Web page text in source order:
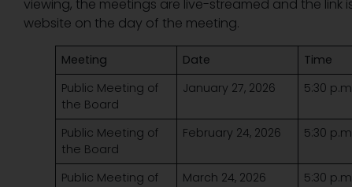
viewing, the meetings are live-streamed and the link
website on the day of the meeting.
Meeting Date Time
Public Meeting of
the Board
January 27, 2026 5:30
Public Meeting of
the Board
February 24, 2026 5:30
Public Meeting of
March 24, 2026 5:30